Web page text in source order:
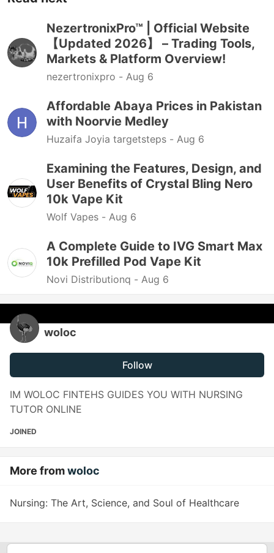
NezertronixPro™ | Official Website
【Updated 2026】 – Trading Tools,
Markets & Platform Overview!
nezertronixpro - Aug 6
Affordable Abaya Prices in Pakistan
with Noorvie Medley
Huzaifa Joyia targetsteps - Aug 6
Examining the Features, Design, and
User Benefits of Crystal Bling Nero
10k Vape Kit
Wolf Vapes - Aug 6
A Complete Guide to IVG Smart Max
10k Prefilled Pod Vape Kit
Novi Distributionq - Aug 6
woloc
Follow
IM WOLOC FINTEHS GUIDES YOU WITH NURSING
TUTOR ONLINE
JOINED
More fromwoloc
Nursing: The Art, Science, and Soul of Healthcare